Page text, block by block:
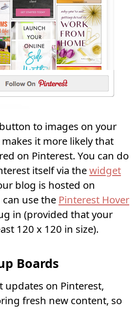
to images on your
it more likely that
on Pinterest. You can do
itself via thewidget
blog is hosted on
use the Pinterest Hover
in (provided that your
120 x 120 in size).
Boards
updates on Pinterest,
fresh new content, so